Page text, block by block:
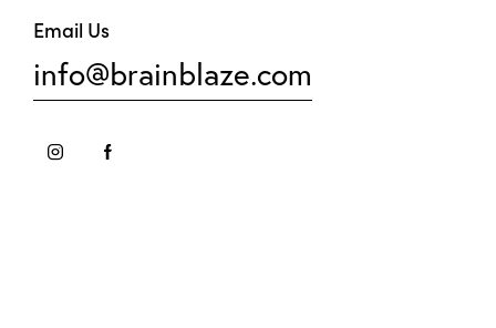
Email Us
info@brainblaze.com